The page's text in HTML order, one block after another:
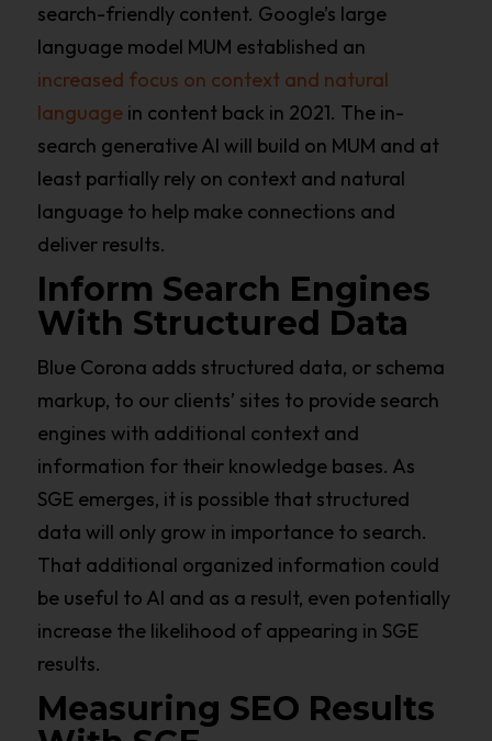
search-friendly content. Google’s large
language model MUM established an
increased focus on context and natural
language in content back in 2021. The in-
search generative AI will build on MUM and at
least partially rely on context and natural
language to help make connections and
deliver results.
Inform Search Engines
With Structured Data
Blue Corona adds structured data, or schema
markup, to our clients’ sites to provide search
engines with additional context and
information for their knowledge bases. As
SGE emerges, it is possible that structured
data will only grow in importance to search.
That additional organized information could
be useful to AI and as a result, even potentially
increase the likelihood of appearing in SGE
results.
Measuring SEO Results